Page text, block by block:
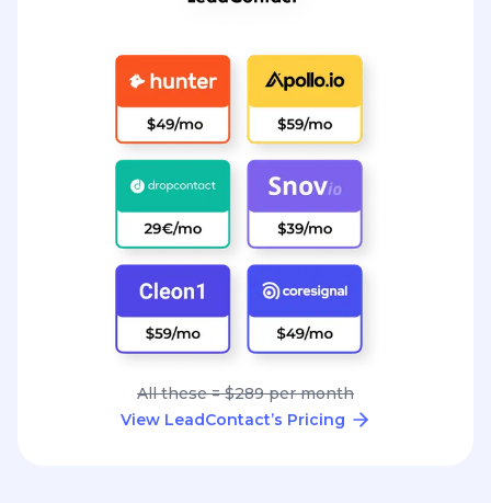
All these = $289 per month
View LeadContact’s Pricing